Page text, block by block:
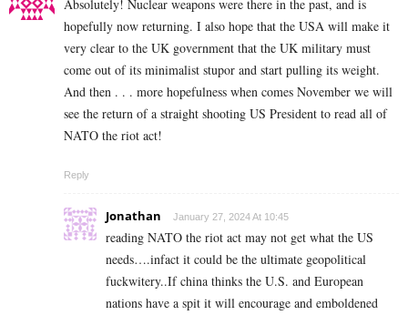
Absolutely! Nuclear weapons were there in the past, and is
hopefully now returning. I also hope that the USA will make it
very clear to the UK government that the UK military must
come out of its minimalist stupor and start pulling its weight.
And then . . . more hopefulness when comes November we will
see the return of a straight shooting US President to read all of
NATO the riot act!
Reply
Jonathan January 27, 2024 At 10:45
reading NATO the riot act may not get what the US
needs….infact it could be the ultimate geopolitical
fuckwitery..If china thinks the U.S. and European
nations have a spit it will encourage and emboldened